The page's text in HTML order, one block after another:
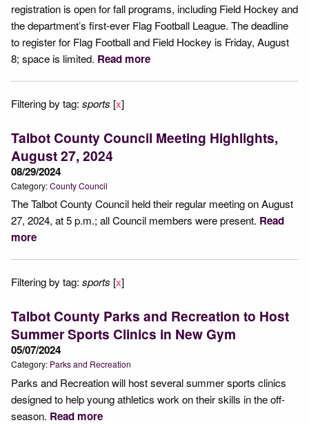
registration is open for fall programs, including Field Hockey and
the department’s first-ever Flag Football League. The deadline
to register for Flag Football and Field Hockey is Friday, August
8; space is limited. Read more
Filtering by tag: sports [x]
Talbot County Council Meeting Highlights,
August 27, 2024
08/29/2024
Category:County Council
The Talbot County Council held their regular meeting on August
27, 2024, at 5 p.m.; all Council members were present. Read
more
Filtering by tag: sports [x]
Talbot County Parks and Recreation to Host
Summer Sports Clinics in New Gym
05/07/2024
Category: Parks and Recreation
Parks and Recreation will host several summer sports clinics
designed to help young athletics work on their skills in the off-
season. Read more